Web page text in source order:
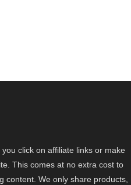
click on affiliate links or make
This comes at no extra cost to
content. We only share products,